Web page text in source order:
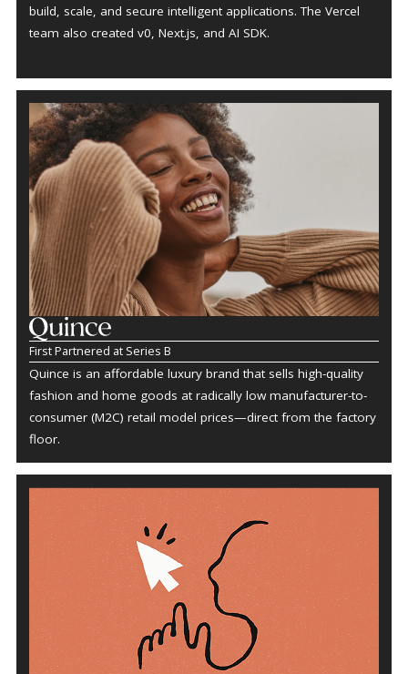
build, scale, and secure intelligent applications. The Vercel
team also created v0, Next.js, and AI SDK.
First Partnered at Series B
Quince is an affordable luxury brand that sells high-quality
fashion and home goods at radically low manufacturer-to-
consumer (M2C) retail model prices—direct from the factory
floor.